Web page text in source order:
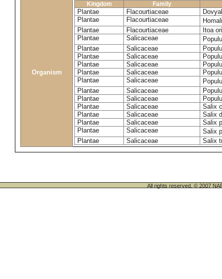
Organism
Kingdom Family
Plantae Flacourtiaceae
Plantae
Flacourtiaceae
Plantae
Flacourtiaceae
Itoa
Plantae
Salicaceae
Plantae
Salicaceae
Plantae
Salicaceae
Plantae
Salicaceae
Plantae
Salicaceae
Plantae
Salicaceae
Plantae
Salicaceae
Plantae
Salicaceae
Plantae
Salicaceae
Salix
Plantae
Salicaceae
Salix
Plantae
Salicaceae
Salix
Plantae
Salicaceae
Salix
Plantae
Salicaceae Salix
All rights reserved. © 2007